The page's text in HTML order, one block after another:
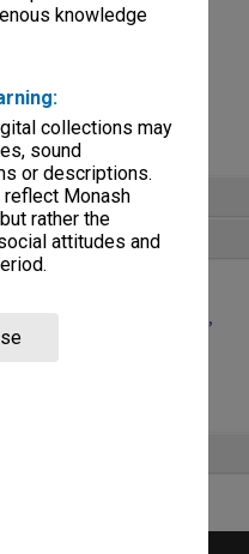
knowledge
collections may
sound
or descriptions.
reflect Monash
rather the
attitudes and
related to the Faculty of Art,